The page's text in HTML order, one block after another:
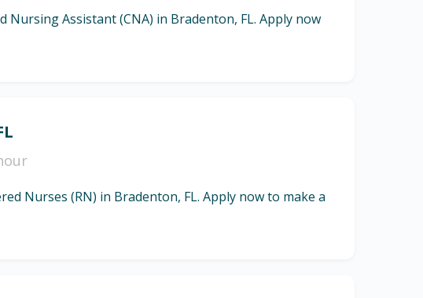
Assistant (CNA) in Bradenton, FL. Apply now
Nurses (RN) in Bradenton, FL. Apply now to make a